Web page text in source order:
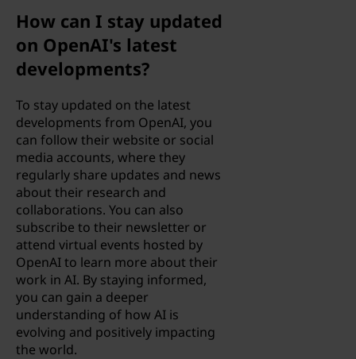
How can I stay updated
on OpenAI's latest
developments?
To stay updated on the latest
developments from OpenAI, you
can follow their website or social
media accounts, where they
regularly share updates and news
about their research and
collaborations. You can also
subscribe to their newsletter or
attend virtual events hosted by
OpenAI to learn more about their
work in AI. By staying informed,
you can gain a deeper
understanding of how AI is
evolving and positively impacting
the world.